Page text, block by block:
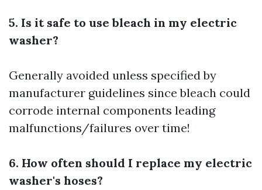
5. Is it safe to use bleach in my electric
washer?
Generally avoided unless specified by
manufacturer guidelines since bleach could
corrode internal components leading
malfunctions/failures over time!
6. How often should I replace my electric
washer's hoses?